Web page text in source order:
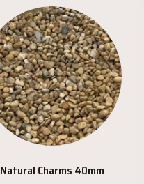
Natural Charms 40mm